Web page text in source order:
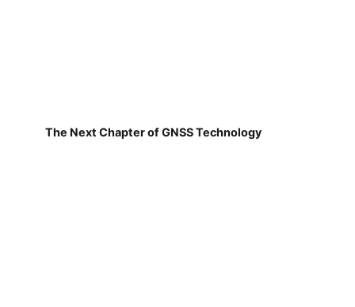
The Next Chapter of GNSS Technology